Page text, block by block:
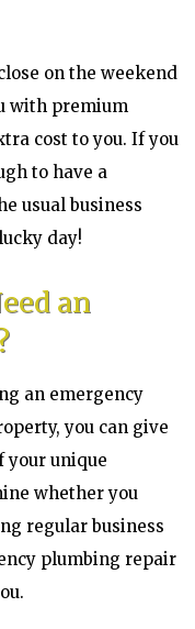
on the weekend
with premium
cost to you. If you
to have a
usual business
day!
an
an emergency
you can give
your unique
whether you
regular business
plumbing repair